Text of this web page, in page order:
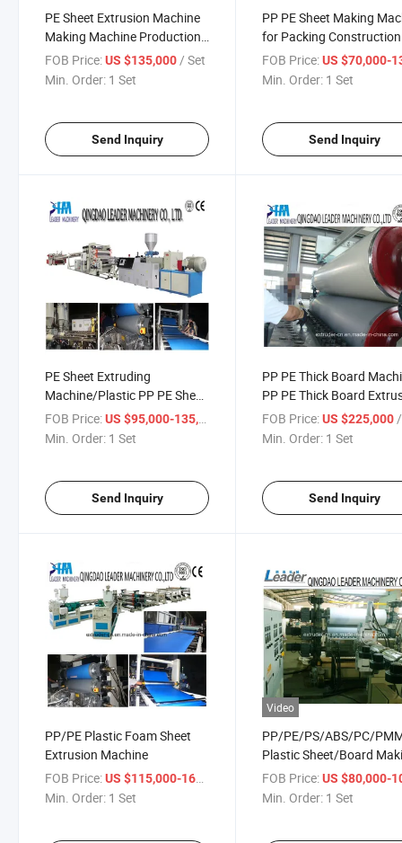
PE Sheet Extrusion Machine
Making Machine Production
Machine
FOB Price:US $135,000/ Set
Min. Order: 1 Set
Send Inquiry
PP PE Sheet Making
for Packing Construction
FOB Price: US $70,000-
Min. Order: 1 Set
Send Inquiry
PE Sheet Extruding
Machine/Plastic PP PE Sheet
Machine
FOB Price:US $95,000-135,000
Min. Order: 1 Set
Send Inquiry
PP PE Thick Board
PP PE Thick Board
Line
FOB Price: US $225,000
Min. Order: 1 Set
Send Inquiry
PP/PE Plastic Foam Sheet
Extrusion Machine
FOB Price:US $115,000-165,000
Min. Order: 1 Set
Video
PP/PE/PS/ABS/PC/
Plastic Sheet/Board
Machine
FOB Price: US $80,000-
Min. Order: 1 Set